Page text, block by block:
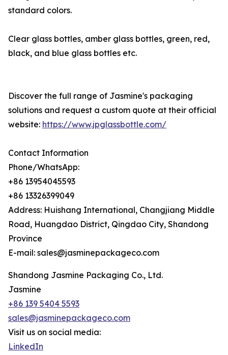
standard colors.
Clear glass bottles, amber glass bottles, green, red,
black, and blue glass bottles etc.
Discover the full range of Jasmine's packaging
solutions and request a custom quote at their official
website: https://www.jpglassbottle.com/
Contact Information
Phone/WhatsApp:
+86 13954045593
+86 13326399049
Address: Huishang International, Changjiang Middle
Road, Huangdao District, Qingdao City, Shandong
Province
E-mail: sales@jasminepackageco.com
Shandong Jasmine Packaging Co., Ltd.
Jasmine
+86 139 5404 5593
sales@jasminepackageco.com
Visit us on social media:
LinkedIn